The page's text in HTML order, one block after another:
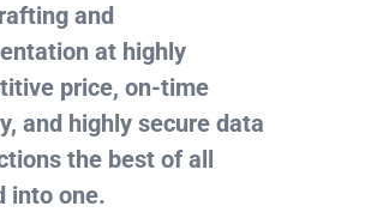
and
at highly
price, on-time
and highly secure data
the best of all
into one.